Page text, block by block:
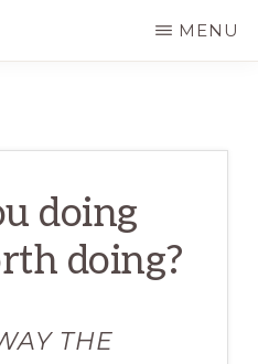
MENU
doing
doing?
THE